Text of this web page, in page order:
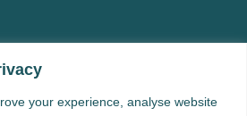
your experience, analyse website
01983 654 646